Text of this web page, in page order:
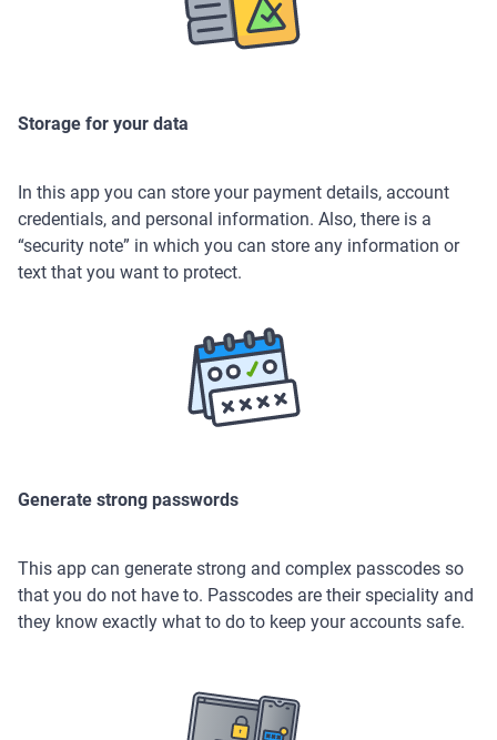
Storage for your data
In this app you can store your payment details, account
credentials, and personal information. Also, there is a
“security note” in which you can store any information or
text that you want to protect.
Generate strong passwords
This app can generate strong and complex passcodes so
that you do not have to. Passcodes are their speciality and
they know exactly what to do to keep your accounts safe.